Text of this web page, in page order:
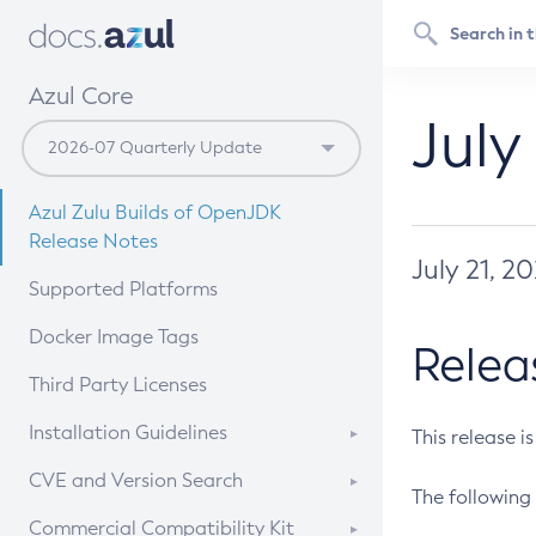
Azul Core
Azul Zulu Builds of OpenJDK
Release Notes
Supported Platforms
Docker Image Tags
Third Party Licenses
Installation Guidelines
Supported (Zulu SA) on Linux
CVE and Version Search
CVE Search Tool
Commercial Compatibility Kit
July 21,
This release
The following